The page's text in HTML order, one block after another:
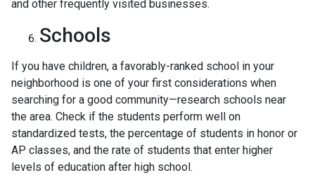
and other frequently visited businesses.
Schools
If you have children, a favorably-ranked school in your
neighborhood is one of your first considerations when
searching for a good community—research schools near
the area. Check if the students perform well on
standardized tests, the percentage of students in honor or
AP classes, and the rate of students that enter higher
levels of education after high school.